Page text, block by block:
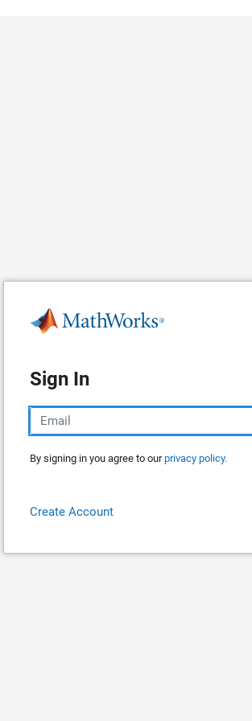
Sign In
By signing in you agree to ourprivacy policy.
Create Account